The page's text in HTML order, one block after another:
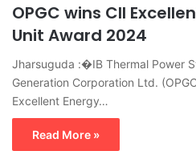
OPGC wins CII
Unit Award 2024
Jharsuguda :�IB Thermal Power
Generation Corporation Ltd.
Excellent Energy…
Read More »